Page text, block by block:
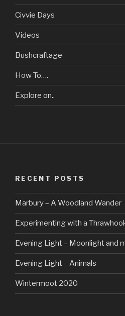
Civvie Days
Videos
Bushcraftage
How To….
Explore on..
RECENT POSTS
Marbury – A Woodland Wander
Experimenting with a
Evening Light – Moonlight and
Evening Light – Animals
Wintermoot 2020